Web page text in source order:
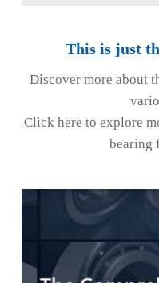
This is just
Discover more about
Click here to explore
bearing